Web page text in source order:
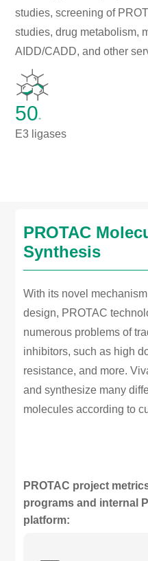
studies, screening of
studies, drug metabolism,
AIDD/CADD, and other
50+
E3 ligases
PROTAC
Synthesis
With its novel
design, PROTAC
numerous problems of
inhibitors, such as high
resistance, and more.
and synthesize many
molecules according to
PROTAC project
programs and internal
platform: